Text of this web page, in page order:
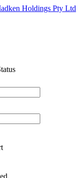
Holdings Pty Ltd